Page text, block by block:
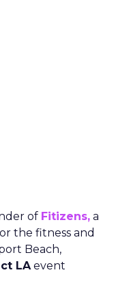
of Fitizens, a
the fitness and
Beach,
LAevent